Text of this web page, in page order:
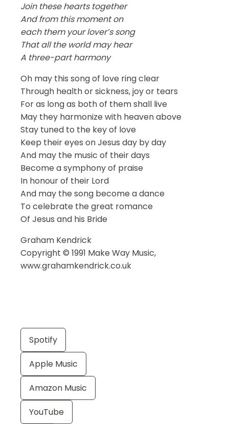
Join these hearts together
And from this moment on
each them your lover’s song
That all the world may hear
A three-part harmony
Oh may this song of love ring clear
Through health or sickness, joy or tears
For as long as both of them shall live
May they harmonize with heaven above
Stay tuned to the key of love
Keep their eyes on Jesus day by day
And may the music of their days
Become a symphony of praise
In honour of their Lord
And may the song become a dance
To celebrate the great romance
Of Jesus and his Bride
Graham Kendrick
Copyright © 1991 Make Way Music,
www.grahamkendrick.co.uk
Spotify
Apple Music
Amazon Music
YouTube